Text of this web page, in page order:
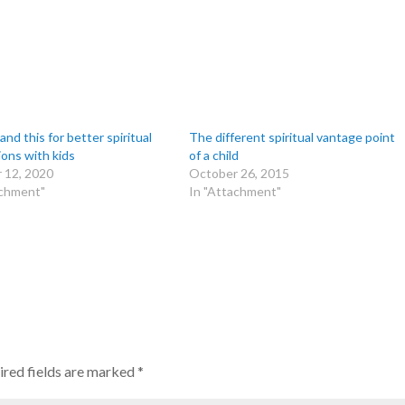
this for better spiritual
with kids
2020
The different spiritual vantage point
of a child
October 26, 2015
In "Attachment"
fields are marked*